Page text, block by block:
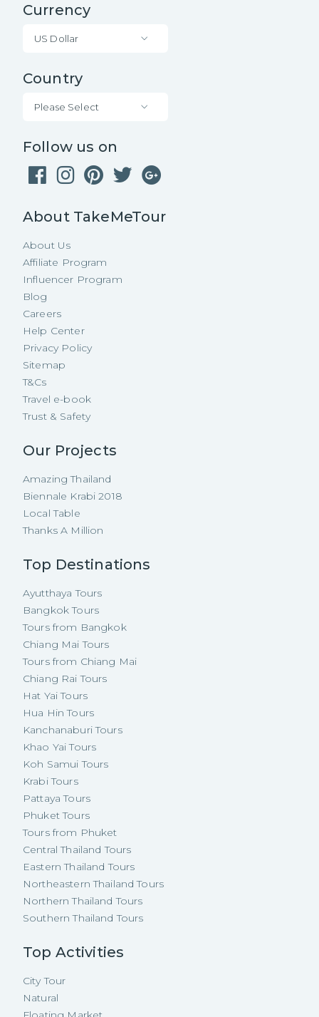
Currency
US Dollar
Country
Please Select
Follow us on
About TakeMeTour
About Us
Affiliate Program
Influencer Program
Blog
Careers
Help Center
Privacy Policy
Sitemap
T&Cs
Travel e-book
Trust & Safety
Our Projects
Amazing Thailand
Biennale Krabi 2018
Local Table
Thanks A Million
Top Destinations
Ayutthaya Tours
Bangkok Tours
Tours from Bangkok
Chiang Mai Tours
Tours from Chiang Mai
Chiang Rai Tours
Hat Yai Tours
Hua Hin Tours
Kanchanaburi Tours
Khao Yai Tours
Koh Samui Tours
Krabi Tours
Pattaya Tours
Phuket Tours
Tours from Phuket
Central Thailand Tours
Eastern Thailand Tours
Northeastern Thailand Tours
Northern Thailand Tours
Southern Thailand Tours
Top Activities
City Tour
Natural